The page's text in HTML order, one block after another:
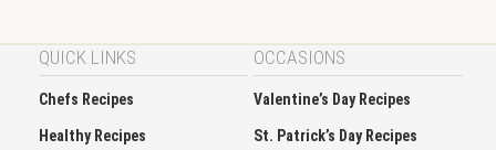
QUICK LINKS
Chefs Recipes
Healthy Recipes
OCCASIONS
Valentine’s Day Recipes
St. Patrick’s Day Recipes